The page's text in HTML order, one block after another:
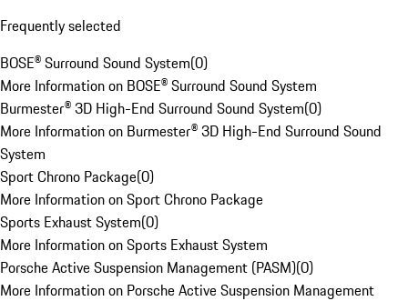
Frequently selected
BOSE® Surround Sound System(0)
More Information on BOSE® Surround Sound System
Burmester® 3D High-End Surround Sound System(0)
More Information on Burmester® 3D High-End Surround Sound
System
Sport Chrono Package(0)
More Information on Sport Chrono Package
Sports Exhaust System(0)
More Information on Sports Exhaust System
Porsche Active Suspension Management (PASM)(0)
More Information on Porsche Active Suspension Management